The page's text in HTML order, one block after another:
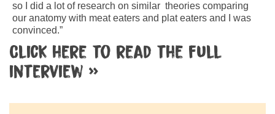
so I did a lot of research on similar theories comparing
our anatomy with meat eaters and plat eaters and I was
convinced.”
Click here to read the full
interview »